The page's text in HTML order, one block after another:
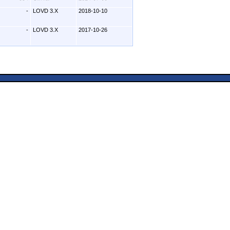
- LOVD 3.X 2018-10-10
- LOVD 3.X 2017-10-26